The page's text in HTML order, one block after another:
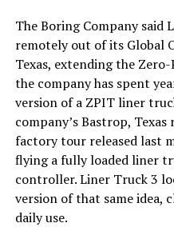
The Boring Company said
remotely out of its Global
Texas, extending the
the company has spent
version of a ZPIT liner
company’s Bastrop,
factory tour released last
flying a fully loaded liner
controller. Liner Truck 3
version of that same idea,
daily use.